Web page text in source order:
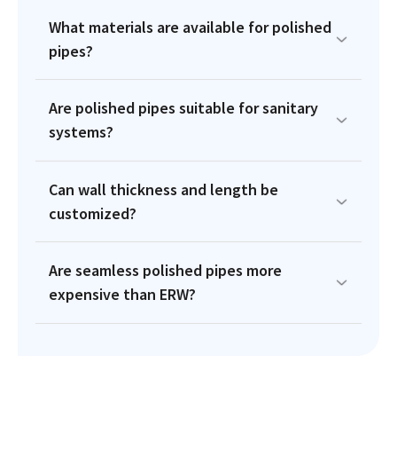
What materials are available for polished
pipes?
Are polished pipes suitable for sanitary
systems?
Can wall thickness and length be
customized?
Are seamless polished pipes more
expensive than ERW?